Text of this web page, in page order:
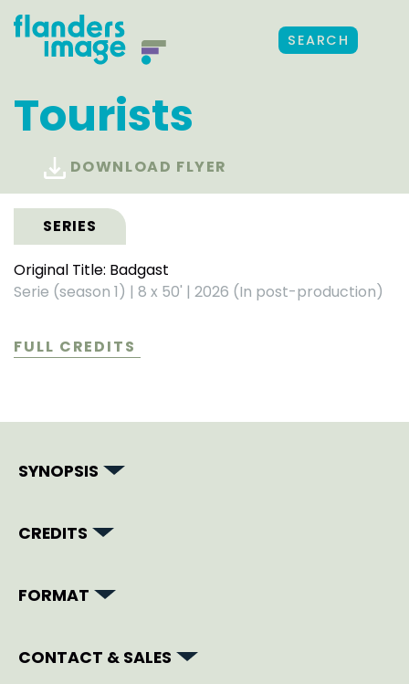
SEARCH
Tourists
DOWNLOAD FLYER
SERIES
Original Title: Badgast
Serie (season 1) | 8 x 50' | 2026 (In post-production)
FULL CREDITS
SYNOPSIS
CREDITS
FORMAT
CONTACT & SALES